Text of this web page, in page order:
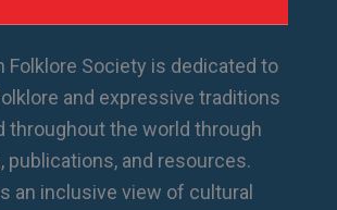
Folklore Society is dedicated to
and expressive traditions
throughout the world through
publications, and resources.
an inclusive view of cultural